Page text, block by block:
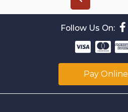
Follow Us On:
Pay Online